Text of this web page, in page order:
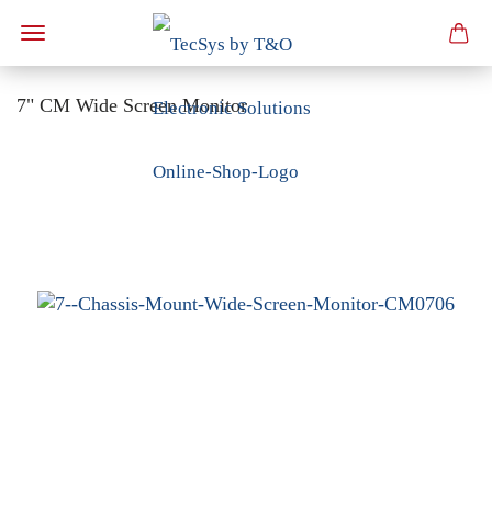
7" CM Wide Screen Monitor